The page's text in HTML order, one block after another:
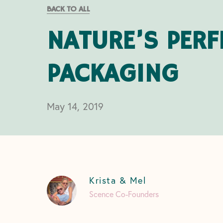
BACK TO ALL
NATURE’S
PACKAGING
May 14, 2019
Krista & Mel
Scence Co-Founders